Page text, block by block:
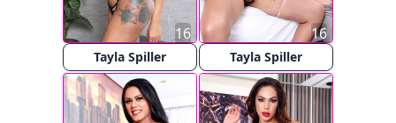
Tayla Spiller
16
Tayla Spiller
16